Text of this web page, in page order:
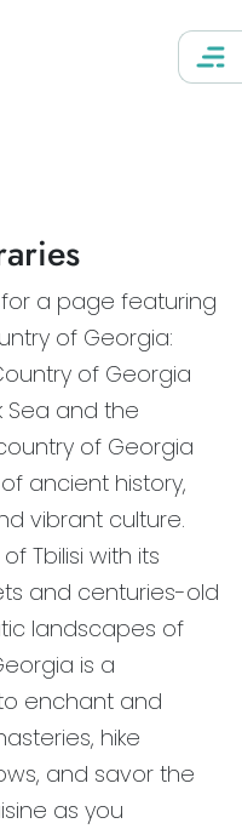
a page featuring
of Georgia:
of Georgia
Sea and the
of Georgia
ancient history,
vibrant culture.
Tbilisi with its
and centuries-old
landscapes of
is a
enchant and
hike
and savor the
as you